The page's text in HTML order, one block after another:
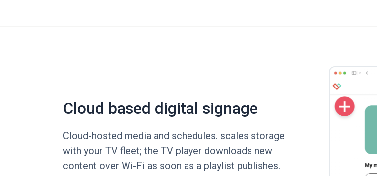
Cloud based digital signage
Cloud-hosted media and schedules. scales storage
with your TV fleet; the TV player downloads new
content over Wi-Fi as soon as a playlist publishes.